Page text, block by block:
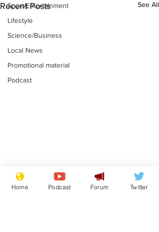
Sport/Entertainment
Lifestyle
Science/Business
Local News
Promotional material
Podcast
Recent Posts See All
Moon urged to show
restraint following
Home Podcast Forum Twitter